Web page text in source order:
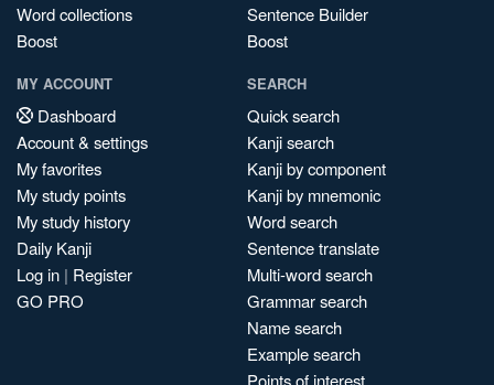
Word collections
Boost
Sentence Builder
Boost
MY ACCOUNT
Dashboard
Account & settings
My favorites
My study points
My study history
Daily Kanji
Log in | Register
GO PRO
SEARCH
Quick search
Kanji search
Kanji by component
Kanji by mnemonic
Word search
Sentence translate
Multi-word search
Grammar search
Name search
Example search
Points of interest